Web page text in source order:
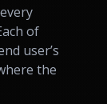
of
user’s
the